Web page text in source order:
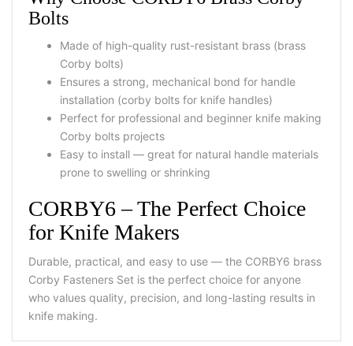
Bolts
Made of high-quality rust-resistant brass (brass
Corby bolts)
Ensures a strong, mechanical bond for handle
installation (corby bolts for knife handles)
Perfect for professional and beginner knife making
Corby bolts projects
Easy to install — great for natural handle materials
prone to swelling or shrinking
CORBY6 – The Perfect Choice
for Knife Makers
Durable, practical, and easy to use — the CORBY6 brass
Corby Fasteners Set is the perfect choice for anyone
who values quality, precision, and long-lasting results in
knife making.